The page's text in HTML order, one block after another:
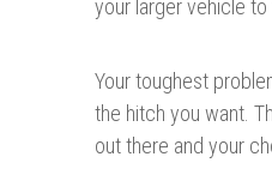
your larger vehicle to
Your toughest
the hitch you want.
out there and your